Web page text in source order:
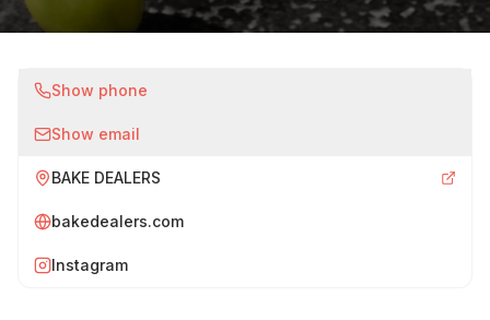
Show phone
Show email
BAKE DEALERS
bakedealers.com
Instagram